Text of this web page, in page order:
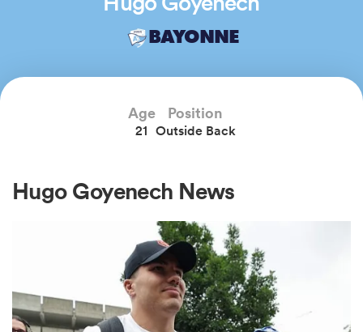
BAYONNE
Age
21
Position
Outside Back
Hugo Goyenech News